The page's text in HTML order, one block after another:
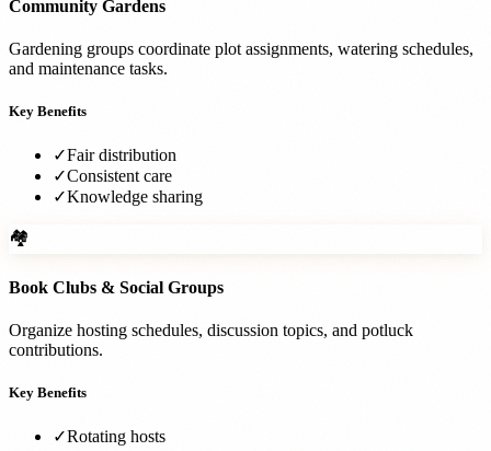
Community Gardens
Gardening groups coordinate plot assignments, watering schedules,
and maintenance tasks.
Key Benefits
✓Fair distribution
✓Consistent care
✓Knowledge sharing
🏘️
Book Clubs & Social Groups
Organize hosting schedules, discussion topics, and potluck
contributions.
Key Benefits
✓Rotating hosts